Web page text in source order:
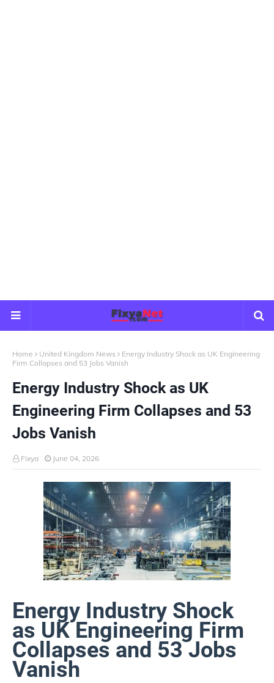
Home United Kingdom News
Energy Industry Shock as UK Engineering
Firm Collapses and 53 Jobs Vanish
Energy Industry Shock as UK
Engineering Firm Collapses and 53
Jobs Vanish
Fixya June 04, 2026
Energy Industry Shock
as UK Engineering Firm
Collapses and 53 Jobs
Vanish